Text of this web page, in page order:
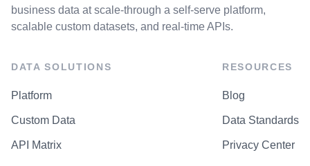
business data at scale-through a self-serve platform,
scalable custom datasets, and real-time APIs.
DATA SOLUTIONS
Platform
Custom Data
API Matrix
RESOURCES
Blog
Data Standards
Privacy Center